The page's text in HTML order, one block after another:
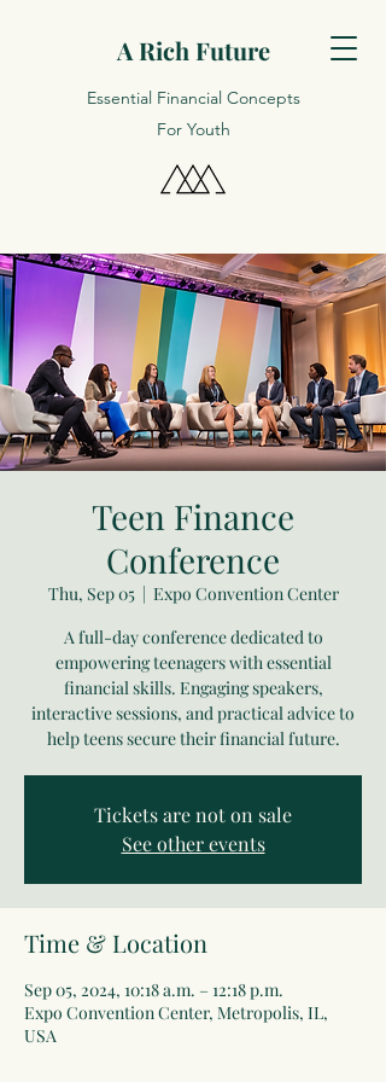
A Rich Future
Essential Financial Concepts
For Youth
Teen Finance
Conference
Thu, Sep 05
  |
Expo Convention Center
A full-day conference dedicated to
empowering teenagers with essential
financial skills. Engaging speakers,
interactive sessions, and practical advice to
help teens secure their financial future.
Tickets are not on sale
See other events
Time & Location
Sep 05, 2024, 10:18 a.m. – 12:18 p.m.
Expo Convention Center, Metropolis, IL,
USA